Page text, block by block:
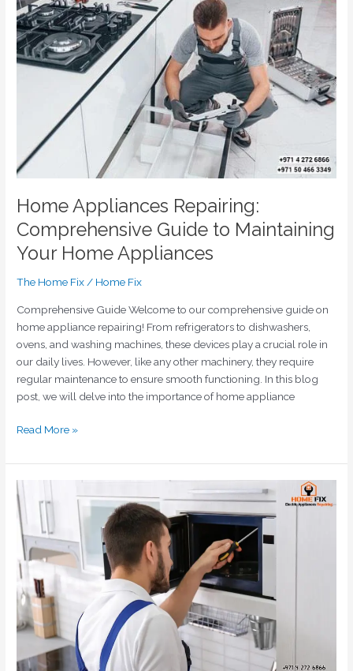
Home Appliances Repairing:
Comprehensive Guide to Maintaining
Your Home Appliances
The Home Fix / Home Fix
Comprehensive Guide Welcome to our comprehensive guide on
home appliance repairing! From refrigerators to dishwashers,
ovens, and washing machines, these devices play a crucial role in
our daily lives. However, like any other machinery, they require
regular maintenance to ensure smooth functioning. In this blog
post, we will delve into the importance of home appliance
Repairing:
Comprehensive
Guide
to
Maintaining
Appliances
Read More »
Guide
to
Repairing
Home
Appliances:
Save
Money
and
Reduce